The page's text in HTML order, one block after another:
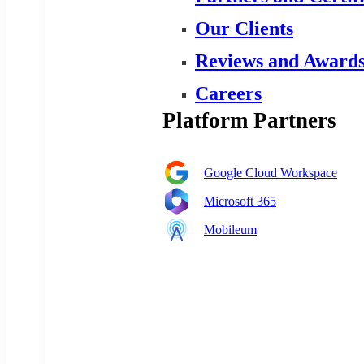
Our Clients
Reviews and
Careers
Platform Partners
Google Cloud Workspace
Microsoft 365
Mobileum